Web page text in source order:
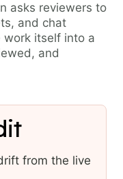
asks reviewers to
and chat
work itself into a
and
from the live